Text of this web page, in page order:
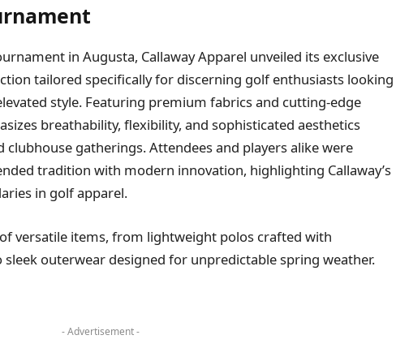
in Augusta, Callaway Apparel unveiled its exclusive
tailored specifically for discerning golf enthusiasts looking
style. Featuring premium fabrics and cutting-edge
breathability, flexibility, and sophisticated aesthetics
gatherings. Attendees and players alike were
tradition with modern innovation, highlighting Callaway’s
in golf apparel.
versatile items, from lightweight polos crafted with
outerwear designed for unpredictable spring weather.
- Advertisement -